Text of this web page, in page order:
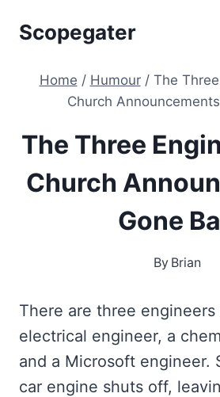
Scopegater
Home / Humour / The
Church
The Three
Church
Gone
By Brian
There are three engineers
electrical engineer, a
and a Microsoft engineer.
car engine shuts off,